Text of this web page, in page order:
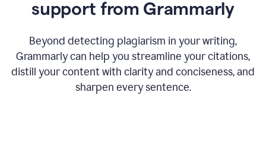
support from Grammarly
Beyond detecting plagiarism in your writing,
Grammarly can help you streamline your citations,
distill your content with clarity and conciseness, and
sharpen every sentence.